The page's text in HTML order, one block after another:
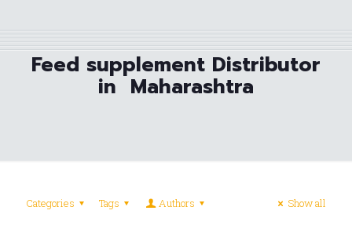
Feed supplement Distributor
in Maharashtra
Categories Tags Authors Show all